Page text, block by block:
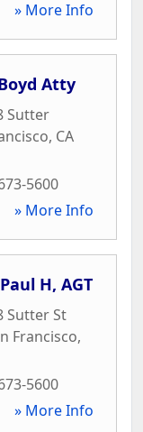
» More Info
Atty
Sutter
, CA
5600
» More Info
H, AGT
Sutter St
Francisco,
5600
» More Info